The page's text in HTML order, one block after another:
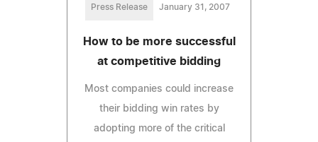
Press Release January 31, 2007
How to be more successful
at competitive bidding
Most companies could increase
their bidding win rates by
adopting more of the critical